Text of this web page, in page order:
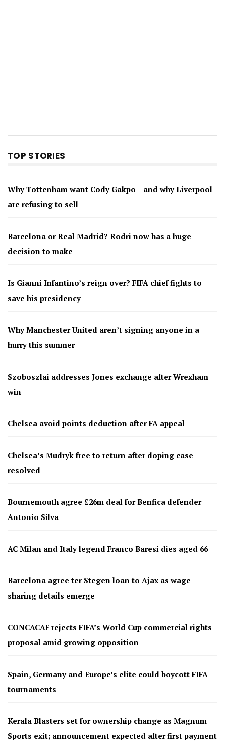
TOP STORIES
Why Tottenham want Cody Gakpo – and why Liverpool
are refusing to sell
Barcelona or Real Madrid? Rodri now has a huge
decision to make
Is Gianni Infantino’s reign over? FIFA chief fights to
save his presidency
Why Manchester United aren’t signing anyone in a
hurry this summer
Szoboszlai addresses Jones exchange after Wrexham
win
Chelsea avoid points deduction after FA appeal
Chelsea’s Mudryk free to return after doping case
resolved
Bournemouth agree £26m deal for Benfica defender
Antonio Silva
AC Milan and Italy legend Franco Baresi dies aged 66
Barcelona agree ter Stegen loan to Ajax as wage-
sharing details emerge
CONCACAF rejects FIFA’s World Cup commercial rights
proposal amid growing opposition
Spain, Germany and Europe’s elite could boycott FIFA
tournaments
Kerala Blasters set for ownership change as Magnum
Sports exit; announcement expected after first payment